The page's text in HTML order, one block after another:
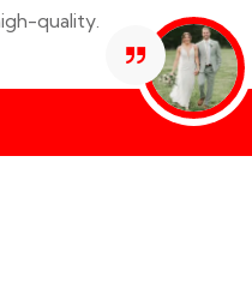
quality.